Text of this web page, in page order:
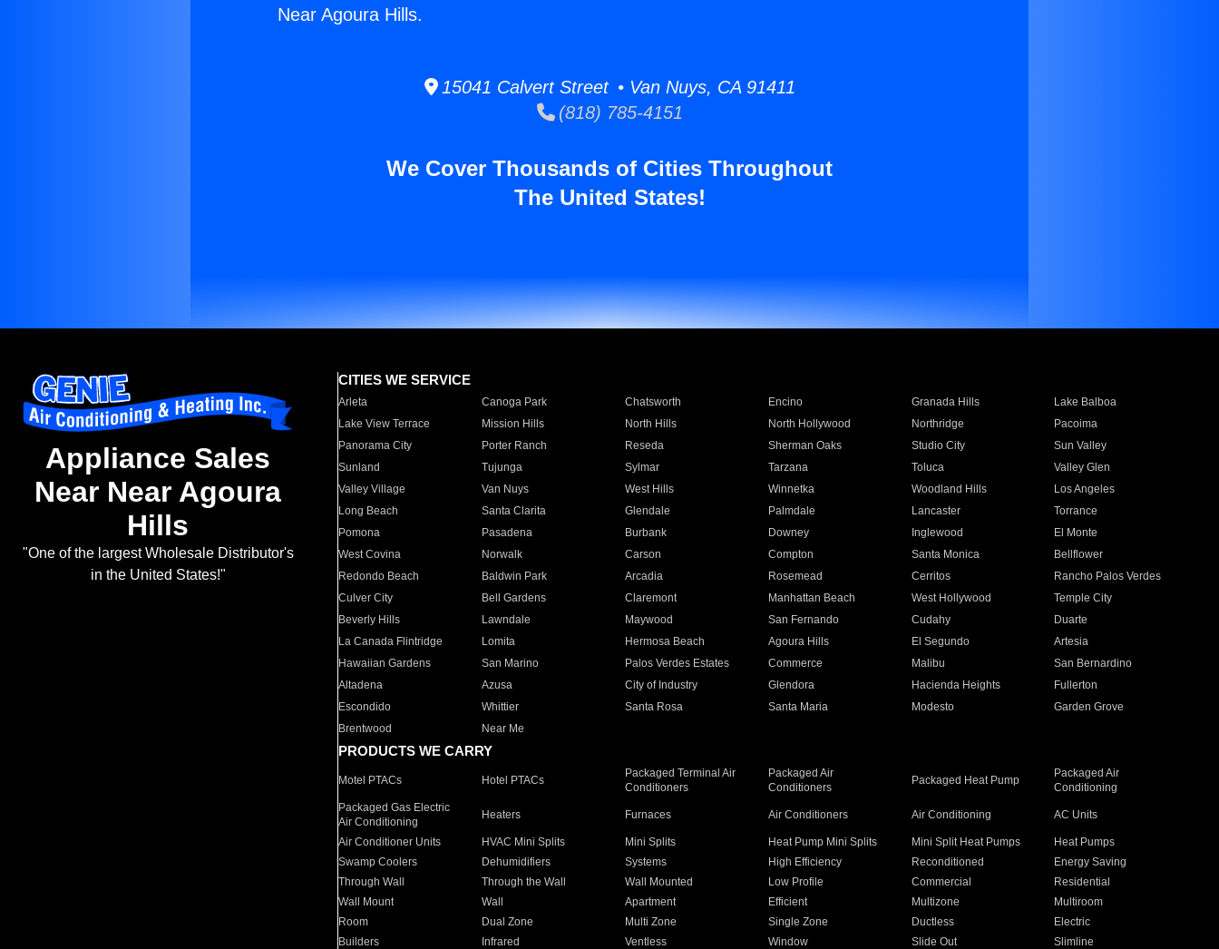
Near Agoura Hills.
15041 Calvert Street • Van Nuys, CA 91411
(818) 785-4151
We Cover Thousands of Cities Throughout
The United States!
Appliance Sales
Near Near Agoura
Hills
"One of the largest Wholesale Distributor's
in the United States!"
CITIES WE SERVICE
Arleta Canoga Park Chatsworth Encino Granada Hills
Lake Balboa
Lake View Terrace
Mission Hills North Hills North Hollywood Northridge
Pacoima
Panorama City
Porter Ranch Reseda Sherman Oaks Studio City
Sun Valley
Sunland
Tujunga Sylmar Tarzana Toluca
Valley Glen
Valley Village
Van Nuys West Hills Winnetka Woodland Hills
Los Angeles
Long Beach
Santa Clarita Glendale Palmdale Lancaster
Torrance
Pomona
Pasadena Burbank Downey Inglewood
El Monte
West Covina
Norwalk Carson Compton Santa Monica
Bellflower
Redondo Beach
Baldwin Park Arcadia Rosemead Cerritos
Rancho Palos Verdes
Culver City
Bell Gardens Claremont Manhattan Beach West Hollywood
Temple City
Beverly Hills
Lawndale Maywood San Fernando Cudahy
Duarte
La Canada Flintridge
Lomita Hermosa Beach Agoura Hills El Segundo
Artesia
Hawaiian Gardens
San Marino Palos Verdes Estates Commerce Malibu
San Bernardino
Altadena
Azusa City of Industry Glendora Hacienda Heights
Fullerton
Escondido
Whittier Santa Rosa Santa Maria Modesto
Garden Grove
Brentwood
Near Me
PRODUCTS WE CARRY
Motel PTACs Hotel PTACs
Packaged Terminal Air
Conditioners
Packaged Air
Conditioners
Packaged Heat Pump
Packaged Air
Conditioning
Packaged Gas Electric
Air Conditioning
Heaters Furnaces Air Conditioners Air Conditioning AC Units
Air Conditioner Units HVAC Mini Splits Mini Splits Heat Pump Mini Splits Mini Split Heat Pumps
Heat Pumps
Swamp Coolers
Dehumidifiers Systems High Efficiency Reconditioned
Energy Saving
Through Wall
Through the Wall Wall Mounted Low Profile Commercial
Residential
Wall Mount
Wall Apartment Efficient Multizone
Multiroom
Room
Dual Zone Multi Zone Single Zone Ductless
Electric
Builders
Infrared Ventless Window Slide Out Slimline